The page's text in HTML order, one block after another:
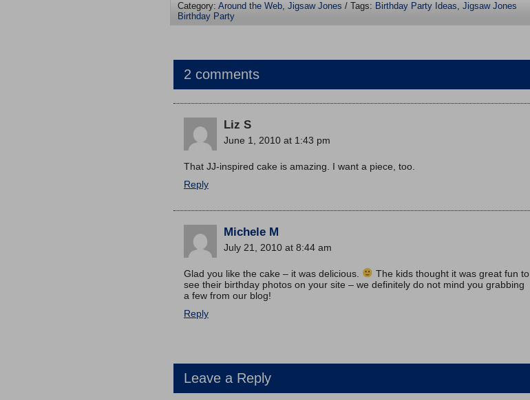
Category: Around the Web, Jigsaw Jones / Tags: Birthday Party Ideas, Jigsaw Jones
Birthday Party
2 comments
Liz S
June 1, 2010 at 1:43 pm
That JJ-inspired cake is amazing. I want a piece, too.
Reply
Michele M
July 21, 2010 at 8:44 am
Glad you like the cake – it was delicious.
The kids thought it was great fun to
see their birthday photos on your site – we definitely do not mind you grabbing
a few from our blog!
Reply
Leave a Reply